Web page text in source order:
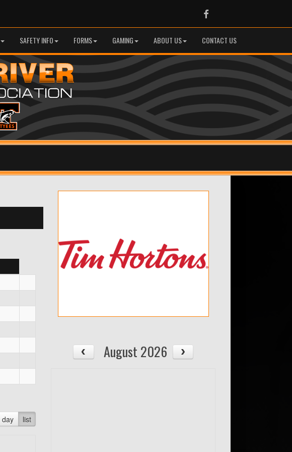
Facebook
SAFETY INFO FORMS GAMING ABOUT US CONTACT US
day list
August 2026